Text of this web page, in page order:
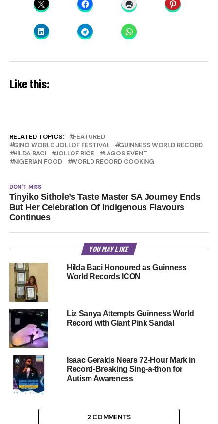
Like this:
RELATED TOPICS:
FEATURED
GINO WORLD JOLLOF FESTIVAL
GUINNESS WORLD RECORD
HILDA BACI
JOLLOF RICE
LAGOS EVENT
NIGERIAN FOOD
WORLD RECORD COOKING
DON'T MISS
Tinyiko Sithole’s Taste Master SA Journey Ends
But Her Celebration Of Indigenous Flavours
Continues
YOU MAY LIKE
Hilda Baci Honoured as Guinness
World Records ICON
Liz Sanya Attempts Guinness World
Record with Giant Pink Sandal
Isaac Geralds Nears 72-Hour Mark in
Record-Breaking Sing-a-thon for
Autism Awareness
2 COMMENTS